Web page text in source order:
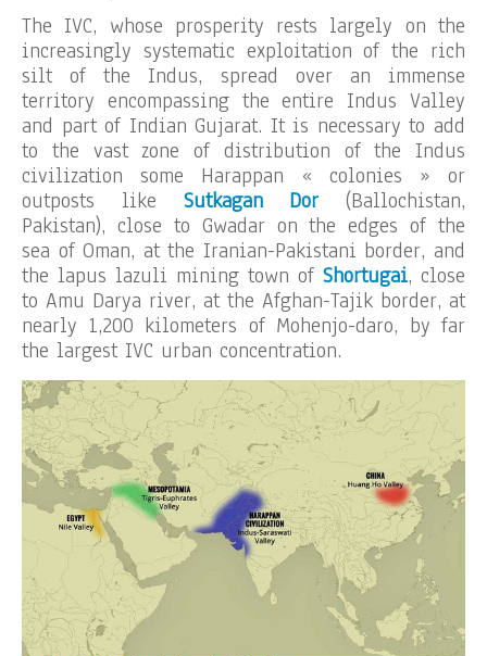
The IVC, whose prosperity rests largely on the
increasingly systematic exploitation of the rich
silt of the Indus, spread over an immense
territory encompassing the entire Indus Valley
and part of Indian Gujarat. It is necessary to add
to the vast zone of distribution of the Indus
civilization some Harappan « colonies » or
outposts like Sutkagan Dor (Ballochistan,
Pakistan), close to Gwadar on the edges of the
sea of Oman, at the Iranian-Pakistani border, and
the lapus lazuli mining town of Shortugai, close
to Amu Darya river, at the Afghan-Tajik border, at
nearly 1,200 kilometers of Mohenjo-daro, by far
the largest IVC urban concentration.